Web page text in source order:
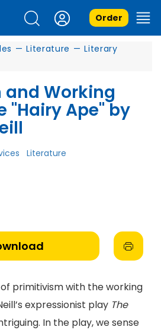
Order
— Literature — Literary
Working
"Hairy Ape" by
Literature
primitivism with the working
expressionist play The
In the play, we sense